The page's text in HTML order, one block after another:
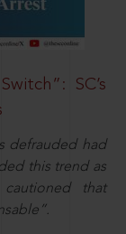
SC’s
defrauded had
this trend as
that